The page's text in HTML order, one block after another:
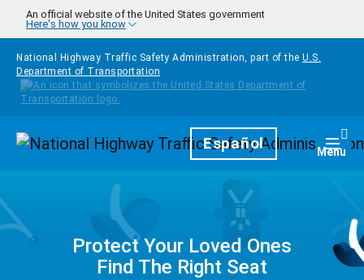
Skip to main content
An official website of the United States government
Here's how you know
National Highway Traffic Safety Administration, part of the U.S.
Department of Transportation
HomepageEspañol Menu
Protect Your Loved Ones
Find The Right Seat